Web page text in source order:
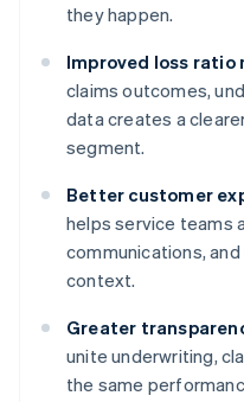
they happen.
Improved loss ratio
claims outcomes,
data creates a
segment.
Better customer
helps service teams
communications,
context.
Greater
unite underwriting,
the same